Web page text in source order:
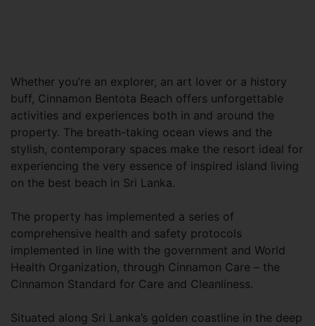
Whether you’re an explorer, an art lover or a history
buff, Cinnamon Bentota Beach offers unforgettable
activities and experiences both in and around the
property. The breath-taking ocean views and the
stylish, contemporary spaces make the resort ideal for
experiencing the very essence of inspired island living
on the best beach in Sri Lanka.
The property has implemented a series of
comprehensive health and safety protocols
implemented in line with the government and World
Health Organization, through Cinnamon Care – the
Cinnamon Standard for Care and Cleanliness.
Situated along Sri Lanka’s golden coastline in the deep